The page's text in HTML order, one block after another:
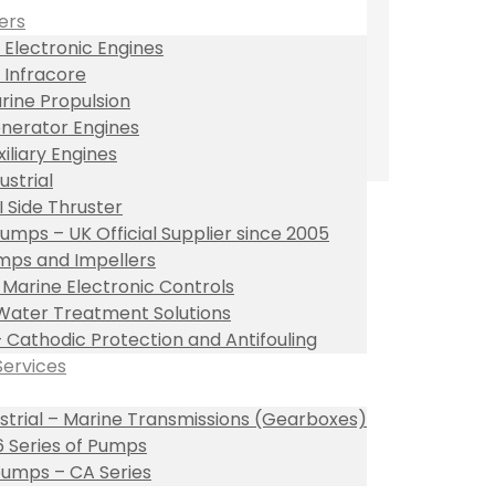
Electronic Engines
Infracore
Propulsion
Engines
Engines
Side Thruster
– UK Official Supplier since 2005
and Impellers
Electronic Controls
Treatment Solutions
Cathodic Protection and Antifouling
– Marine Transmissions (Gearboxes)
Series of Pumps
– CA Series